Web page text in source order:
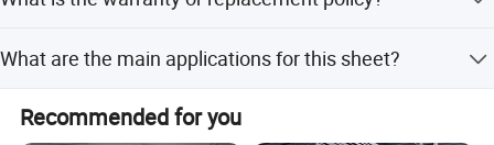
the design, material, or color differs significantly from the
confirmed sample.
What are the main applications for this sheet?
forming, furniture, medical appliances, decorations, and
Recommended for you